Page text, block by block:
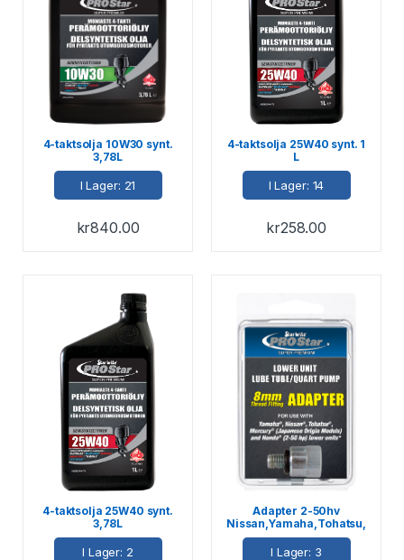
4-taktsolja 10W30 synt.
3,78L
I Lager: 21
kr840.00
4-taktsolja 25W40 synt. 1
L
I Lager: 14
kr258.00
4-taktsolja 25W40 synt.
3,78L
I Lager: 2
Adapter 2-50hv
Nissan,Yamaha,Tohatsu,
Honda
I Lager: 3